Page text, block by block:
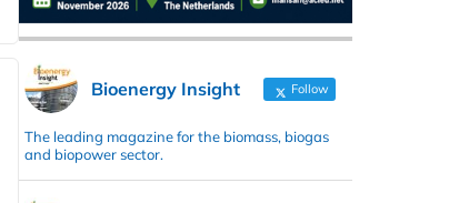
Bioenergy Insight Follow
The leading magazine for the biomass, biogas
and biopower sector.